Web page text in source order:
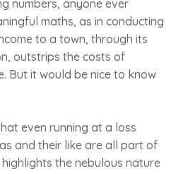
numbers, anyone ever
maths, as in conducting
to a town, through its
outstrips the costs of
But it would be nice to know
even running at a loss
and their like are all part of
the nebulous nature